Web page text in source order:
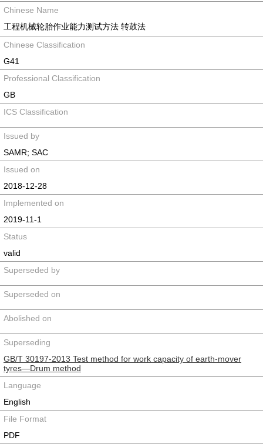
Chinese Name
工程机械轮胎作业能力测试方法 转鼓法
Chinese Classification
G41
Professional Classification
GB
ICS Classification
Issued by
SAMR; SAC
Issued on
2018-12-28
Implemented on
2019-11-1
Status
valid
Superseded by
Superseded on
Abolished on
Superseding
GB/T 30197-2013 Test method for work capacity of earth-mover
tyres—Drum method
Language
English
File Format
PDF